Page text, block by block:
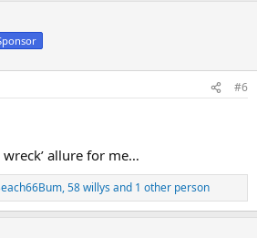
#6
wreck’ allure for me…
,58 willys and 1 other person